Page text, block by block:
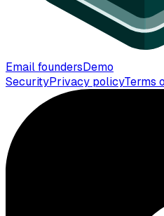
Email foundersDemo
SecurityPrivacy policyTerms